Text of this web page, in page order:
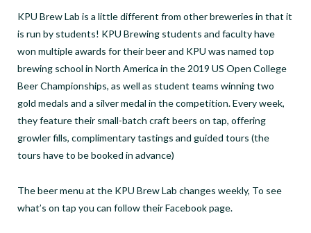
KPU Brew Lab is a little different from other breweries in that it
is run by students! KPU Brewing students and faculty have
won multiple awards for their beer and KPU was named top
brewing school in North America in the 2019 US Open College
Beer Championships, as well as student teams winning two
gold medals and a silver medal in the competition. Every week,
they feature their small-batch craft beers on tap, offering
growler fills, complimentary tastings and guided tours (the
tours have to be booked in advance)
The beer menu at the KPU Brew Lab changes weekly, To see
what’s on tap you can follow their Facebook page.